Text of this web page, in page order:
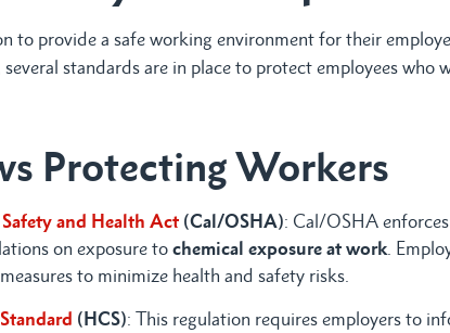
to provide a safe working environment for their
standards are in place to protect employees who
Protecting Workers
and Health Act (Cal/OSHA): Cal/OSHA
on exposure to chemical exposure at work .
to minimize health and safety risks.
(HCS): This regulation requires employers to